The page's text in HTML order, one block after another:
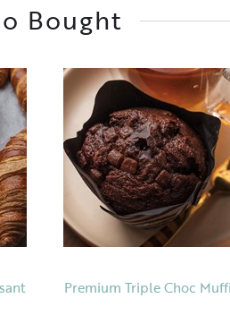
Bought
Premium Triple Choc